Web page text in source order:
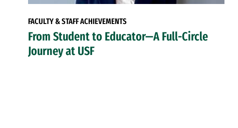
FACULTY & STAFF ACHIEVEMENTS
From Student to Educator—A Full-Circle
Journey at USF